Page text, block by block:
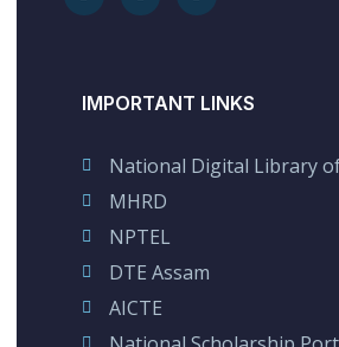
IMPORTANT LINKS
National Digital Library
MHRD
NPTEL
DTE Assam
AICTE